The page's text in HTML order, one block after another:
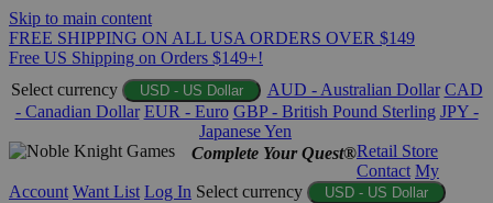
Skip to main content
FREE SHIPPING ON ALL USA ORDERS OVER $149
Free US Shipping on Orders $149+!
Select currency
USD - US Dollar AUD - Australian Dollar CAD
- Canadian Dollar EUR - Euro GBP - British Pound Sterling JPY -
Japanese Yen
Complete Your Quest®Retail Store
Contact My
Account Want List Log In Select currency USD - US Dollar